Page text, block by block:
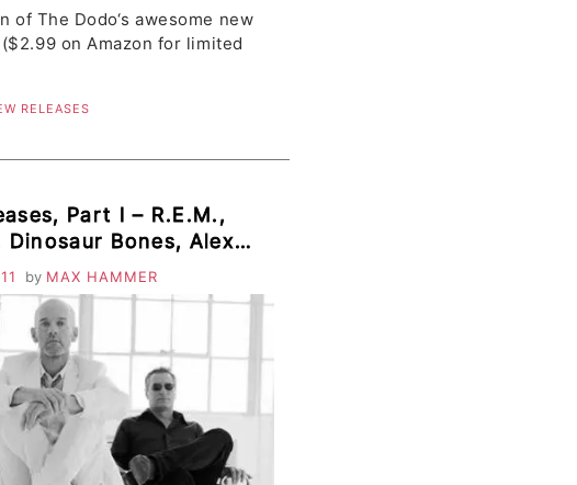
of The Dodo‘s awesome new
on Amazon for limited
RELEASES
Part I – R.E.M.,
Dinosaur Bones, Alexi
& Labor, Wye Oak,
Thrift
by MAX HAMMER